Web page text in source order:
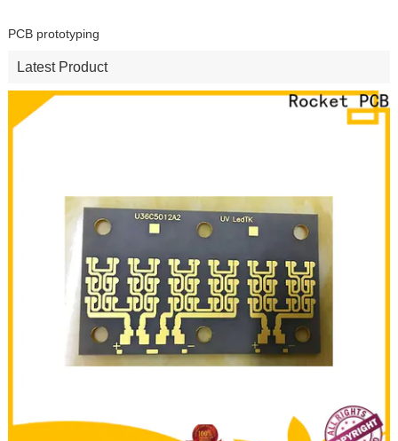
PCB prototyping
Latest Product